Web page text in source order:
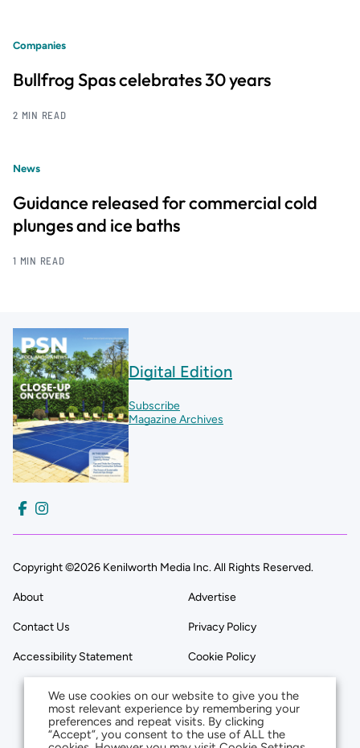
Companies
Bullfrog Spas celebrates 30 years
2 MIN READ
News
Guidance released for commercial cold
plunges and ice baths
1 MIN READ
Digital Edition
Subscribe
Magazine Archives
Copyright ©2026 Kenilworth Media Inc. All Rights Reserved.
About Advertise
Contact Us Privacy Policy
Accessibility Statement Cookie Policy
We use cookies on our website to give you the
most relevant experience by remembering your
preferences and repeat visits. By clicking
“Accept”, you consent to the use of ALL the